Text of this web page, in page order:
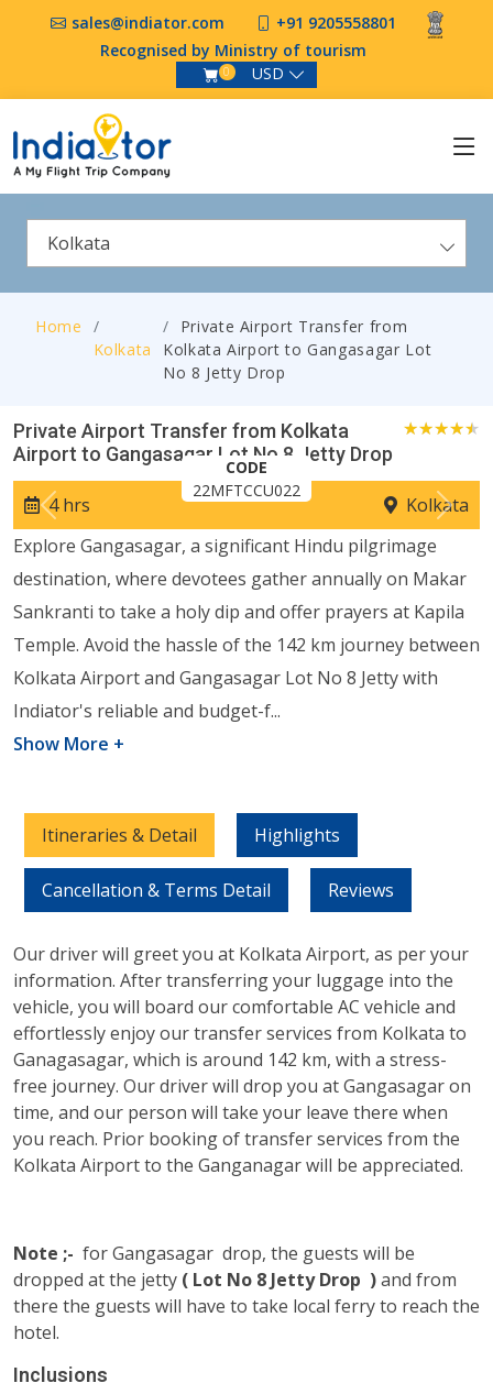
sales@indiator.com
+91 9205558801
Recognised by Ministry of tourism
0 USD
Kolkata
Home
Kolkata
Private Airport Transfer from
Kolkata Airport to Gangasagar Lot
No 8 Jetty Drop
Private Airport Transfer from Kolkata
Airport to Gangasagar Lot No 8 Jetty Drop
Previous Next
CODE
22MFTCCU022
4 hrs
Kolkata
Explore Gangasagar, a significant Hindu pilgrimage
destination, where devotees gather annually on Makar
Sankranti to take a holy dip and offer prayers at Kapila
Temple. Avoid the hassle of the 142 km journey between
Kolkata Airport and Gangasagar Lot No 8 Jetty with
Indiator's reliable and budget-f...
Show More +
Itineraries & Detail Highlights
Cancellation & Terms Detail Reviews
Our driver will greet you at Kolkata Airport, as per your
information. After transferring your luggage into the
vehicle, you will board our comfortable AC vehicle and
effortlessly enjoy our transfer services from Kolkata to
Ganagasagar, which is around 142 km, with a stress-
free journey. Our driver will drop you at Gangasagar on
time, and our person will take your leave there when
you reach. Prior booking of transfer services from the
Kolkata Airport to the Ganganagar will be appreciated.
Note ;- for Gangasagar drop, the guests will be
dropped at the jetty ( Lot No 8 Jetty Drop )and from
there the guests will have to take local ferry to reach the
hotel.
Inclusions